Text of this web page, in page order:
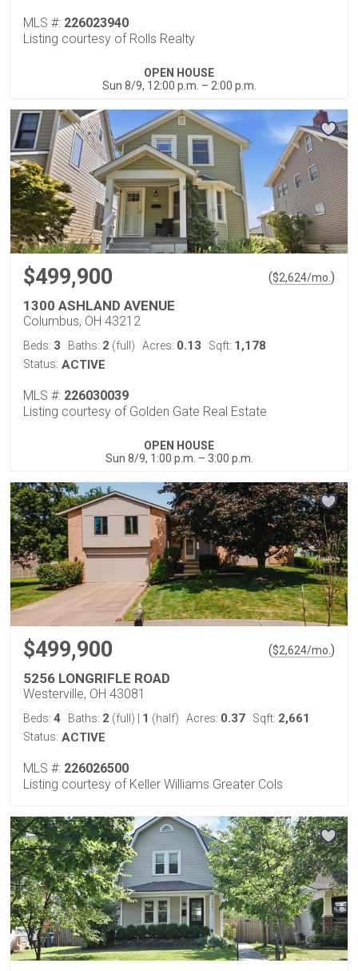
MLS #: 226023940
Listing courtesy of Rolls Realty
OPEN HOUSE
Sun 8/9, 12:00 p.m. – 2:00 p.m.
$499,900 ($2,624/mo. )
1300 ASHLAND AVENUE
Columbus, OH 43212
Beds: 3 Baths: 2 (full) Acres: 0.13 Sqft: 1,178
Status: ACTIVE
MLS #: 226030039
Listing courtesy of Golden Gate Real Estate
OPEN HOUSE
Sun 8/9, 1:00 p.m. – 3:00 p.m.
$499,900 ($2,624/mo. )
5256 LONGRIFLE ROAD
Westerville, OH 43081
Beds: 4 Baths: 2 (full) 1 (half) Acres: 0.37 Sqft: 2,661
Status: ACTIVE
MLS #: 226026500
Listing courtesy of Keller Williams Greater Cols